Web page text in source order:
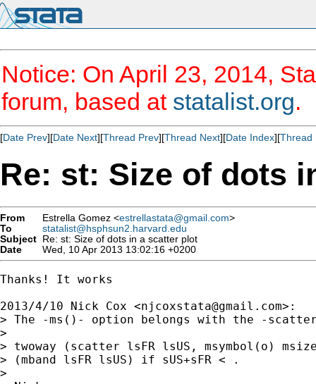
Notice: On April 23, 2014,
forum, based at statalist.org.
[Date Prev][Date Next][Thread Prev][Thread Next][Date Index][Thread
Re: st: Size of dots
From Estrella Gomez <estrellastata@gmail.com>
To
statalist@hsphsun2.harvard.edu
Subject Re: st: Size of dots in a scatter plot
Date
Wed, 10 Apr 2013 13:02:16 +0200
Thanks! It works
2013/4/10 Nick Cox <njcoxstata@gmail.com>:
> The -ms()- option belongs with the -
>
> twoway (scatter lsFR lsUS, msymbol(o)
> (mband lsFR lsUS) if sUS+sFR < .
>